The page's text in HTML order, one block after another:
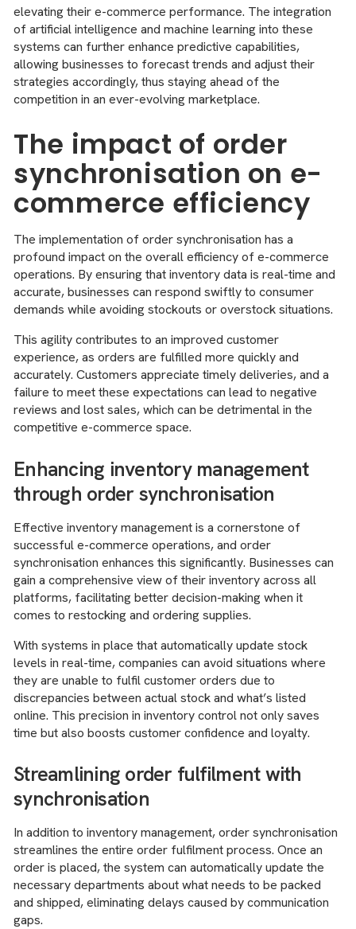
elevating their e-commerce performance. The integration
of artificial intelligence and machine learning into these
systems can further enhance predictive capabilities,
allowing businesses to forecast trends and adjust their
strategies accordingly, thus staying ahead of the
competition in an ever-evolving marketplace.
The impact of order
synchronisation on e-
commerce efficiency
The implementation of order synchronisation has a
profound impact on the overall efficiency of e-commerce
operations. By ensuring that inventory data is real-time and
accurate, businesses can respond swiftly to consumer
demands while avoiding stockouts or overstock situations.
This agility contributes to an improved customer
experience, as orders are fulfilled more quickly and
accurately. Customers appreciate timely deliveries, and a
failure to meet these expectations can lead to negative
reviews and lost sales, which can be detrimental in the
competitive e-commerce space.
Enhancing inventory management
through order synchronisation
Effective inventory management is a cornerstone of
successful e-commerce operations, and order
synchronisation enhances this significantly. Businesses can
gain a comprehensive view of their inventory across all
platforms, facilitating better decision-making when it
comes to restocking and ordering supplies.
With systems in place that automatically update stock
levels in real-time, companies can avoid situations where
they are unable to fulfil customer orders due to
discrepancies between actual stock and what’s listed
online. This precision in inventory control not only saves
time but also boosts customer confidence and loyalty.
Streamlining order fulfilment with
synchronisation
In addition to inventory management, order synchronisation
streamlines the entire order fulfilment process. Once an
order is placed, the system can automatically update the
necessary departments about what needs to be packed
and shipped, eliminating delays caused by communication
gaps.